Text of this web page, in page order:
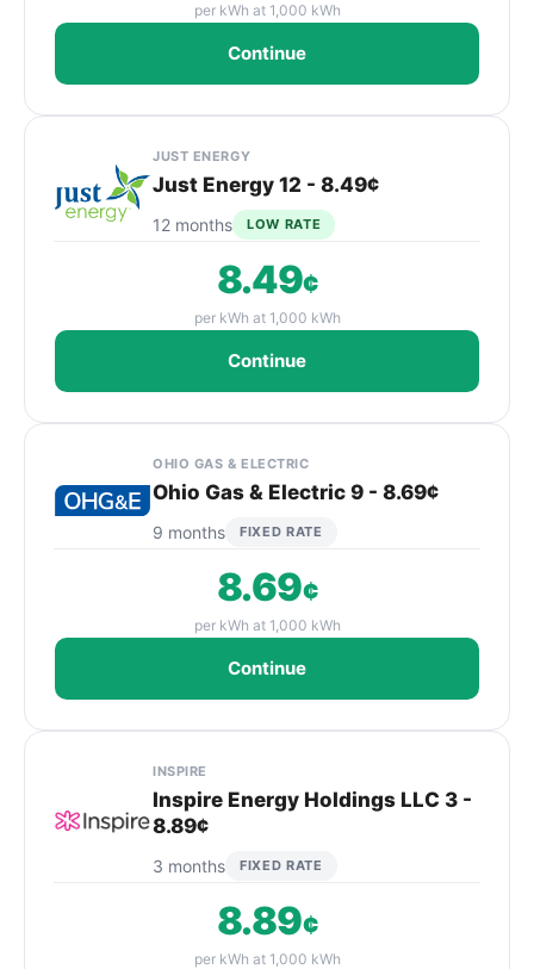
per kWh at 1,000 kWh
Continue
JUST ENERGY
Just Energy 12 - 8.49¢
12 months LOW RATE
8.49¢
per kWh at 1,000 kWh
Continue
OHIO GAS & ELECTRIC
Ohio Gas & Electric 9 - 8.69¢
9 months FIXED RATE
8.69¢
per kWh at 1,000 kWh
Continue
INSPIRE
Inspire Energy Holdings LLC 3 -
8.89¢
3 months FIXED RATE
8.89¢
per kWh at 1,000 kWh